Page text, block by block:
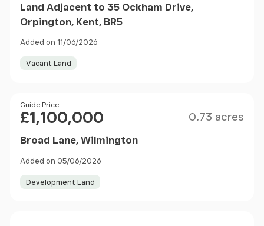
Land Adjacent to 35 Ockham Drive,
Orpington, Kent, BR5
Added on 11/06/2026
Vacant Land
Price
Guide Price
£1,100,000 0.73 acres
Broad Lane, Wilmington
Added on 05/06/2026
Development Land